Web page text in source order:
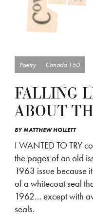
Poetry Canada 150
FALLING
ABOUT
BYMATTHEW HOLLETT
I WANTED TO TRY
the pages of an old
1963 issue because
of a whitecoat seal
1962… except with
seals.